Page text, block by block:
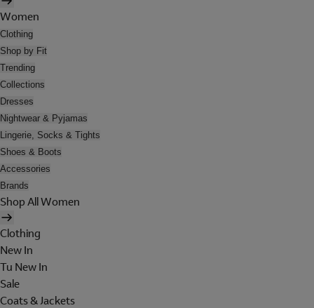
Women
Clothing
Shop by Fit
Trending
Collections
Dresses
Nightwear & Pyjamas
Lingerie, Socks & Tights
Shoes & Boots
Accessories
Brands
Shop All Women
Clothing
New In
Tu New In
Sale
Coats & Jackets